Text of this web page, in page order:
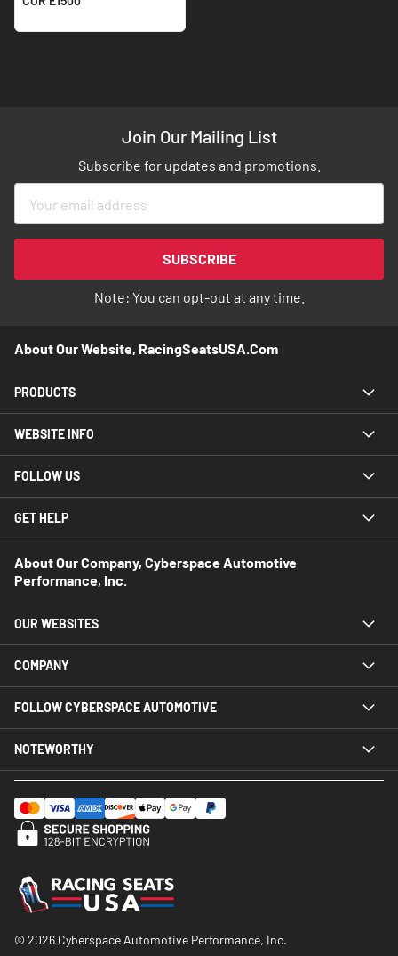
Join Our Mailing List
Subscribe for updates and promotions.
for
Newsletter:
SUBSCRIBE
Note: You can opt-out at any time.
About Our Website, RacingSeatsUSA.com
PRODUCTS
WEBSITE INFO
FOLLOW US
GET HELP
About Our Company, Cyberspace Automotive
Performance, Inc.
OUR WEBSITES
COMPANY
FOLLOW CYBERSPACE AUTOMOTIVE
NOTEWORTHY
© 2026 Cyberspace Automotive Performance, Inc.